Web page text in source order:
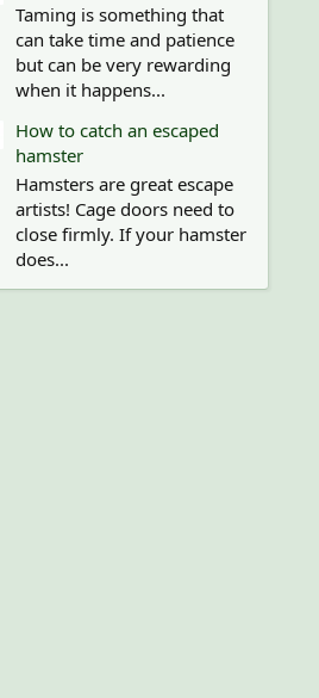
Taming is something that
can take time and patience
but can be very rewarding
when it happens...
How to catch an escaped
hamster
Hamsters are great escape
artists! Cage doors need to
close firmly. If your hamster
does...